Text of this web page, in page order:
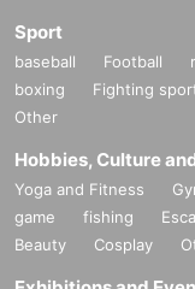
Sport
baseball Football
boxing
Fighting
Other
Hobbies, Culture
Yoga and Fitness
game
fishing
Beauty
Cosplay